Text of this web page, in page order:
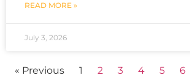
READ MORE »
July 3, 2026
« Previous 1 2 3 4 5 6